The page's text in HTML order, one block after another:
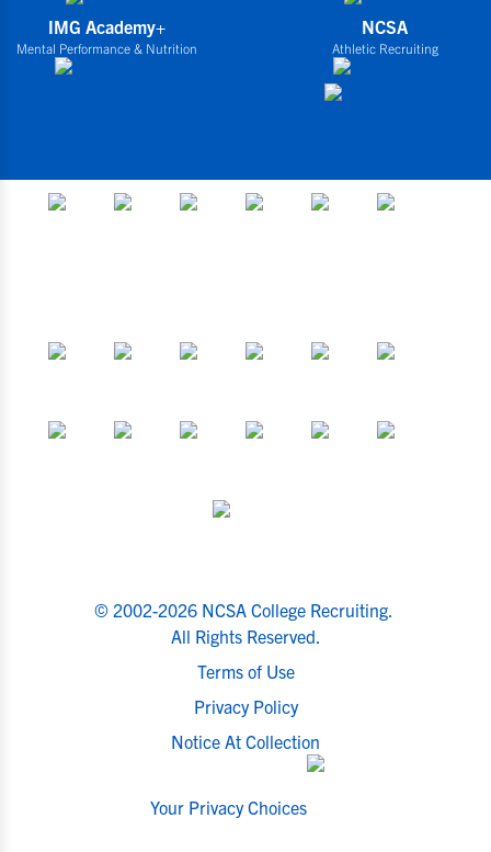
IMG Academy+
Mental Performance & Nutrition
NCSA
Athletic Recruiting
© 2002-2026 NCSA College Recruiting.
All Rights Reserved.
Terms of Use
Privacy Policy
Notice At Collection
Your Privacy Choices